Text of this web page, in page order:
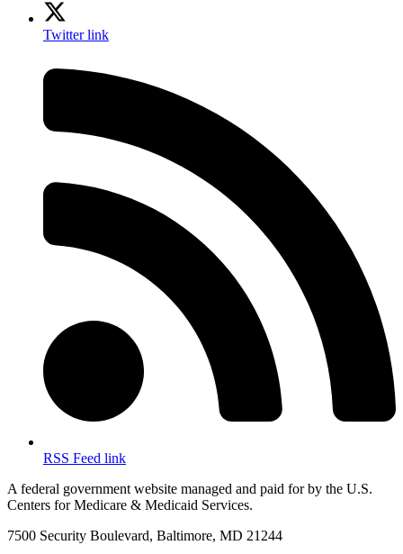
Twitter link
RSS Feed link
A federal government website managed and paid for by the U.S.
Centers for Medicare & Medicaid Services.
7500 Security Boulevard, Baltimore, MD 21244